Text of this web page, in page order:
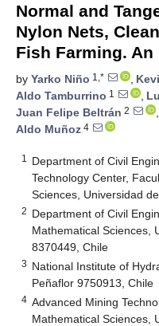
Normal and
Nylon Nets,
Fish Farming.
by Yarko Niño 1,* ,
Aldo Tamburrino 1 ,
Juan Felipe Beltrán 2 ,
Aldo Muñoz 4
1
Department of Civil
Technology Center,
Sciences, Universidad
2 Department of Civil
Mathematical Sciences,
8370449, Chile
3 National Institute of
Peñaflor 9750913, Chile
4 Advanced Mining
Mathematical Sciences,